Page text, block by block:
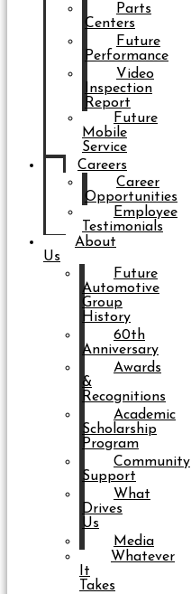
Parts
Centers
Future
Performance
Video
Inspection
Report
Future
Mobile
Service
Careers
Career
Opportunities
Employee
Testimonials
About
Us
Future
Automotive
Group
History
60th
Anniversary
Awards
&
Recognitions
Academic
Scholarship
Program
Community
Support
What
Drives
Us
Media
Whatever
It
Takes